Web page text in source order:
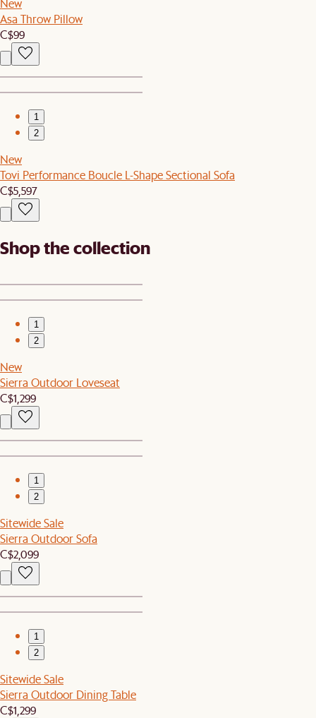
New
Asa Throw Pillow
C$99
1
2
New
Tovi Performance Boucle L-Shape Sectional Sofa
C$5,597
Shop the collection
1
2
New
Sierra Outdoor Loveseat
C$1,299
1
2
Sitewide Sale
Sierra Outdoor Sofa
C$2,099
1
2
Sitewide Sale
Sierra Outdoor Dining Table
C$1,299